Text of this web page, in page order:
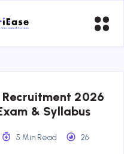
2026
& Syllabus
5 Min Read 26